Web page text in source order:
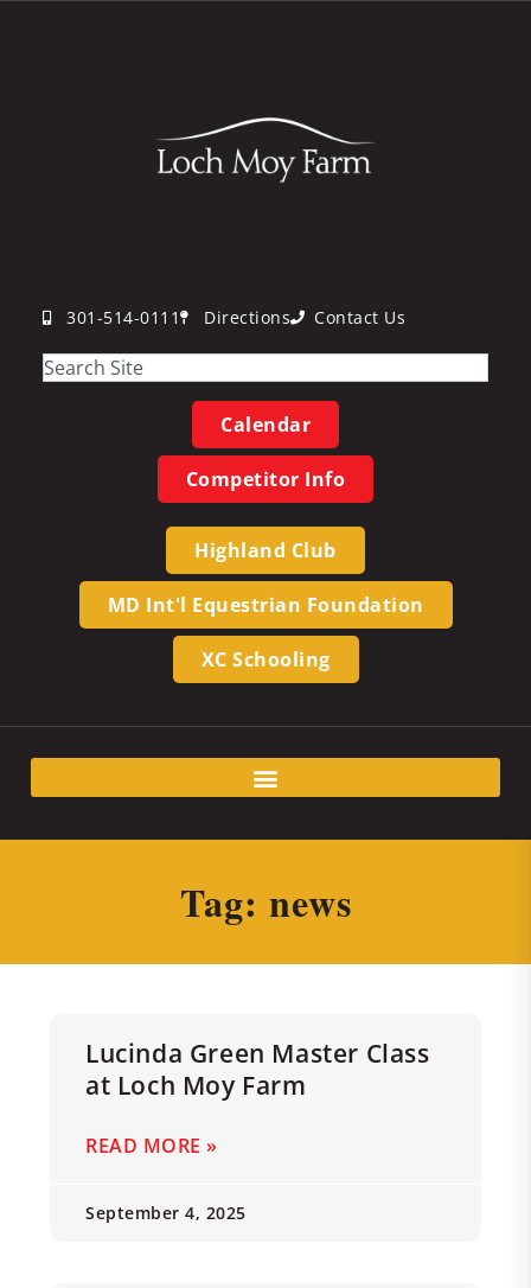
301-514-0111 Directions Contact Us
Calendar
Competitor Info
Highland Club
MD Int'l Equestrian Foundation
XC Schooling
Tag: news
Lucinda Green Master Class
at Loch Moy Farm
READ MORE »
September 4, 2025